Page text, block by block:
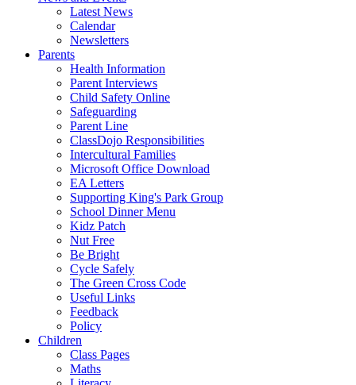
Latest News
Calendar
Newsletters
Parents
Health Information
Parent Interviews
Child Safety Online
Safeguarding
Parent Line
ClassDojo Responsibilities
Intercultural Families
Microsoft Office Download
EA Letters
Supporting King's Park Group
School Dinner Menu
Kidz Patch
Nut Free
Be Bright
Cycle Safely
The Green Cross Code
Useful Links
Feedback
Policy
Children
Class Pages
Maths